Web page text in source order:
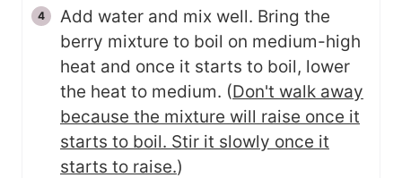
Add water and mix well. Bring the
berry mixture to boil on medium-high
heat and once it starts to boil, lower
the heat to medium. (Don't walk away
because the mixture will raise once it
starts to boil. Stir it slowly once it
starts to raise.)